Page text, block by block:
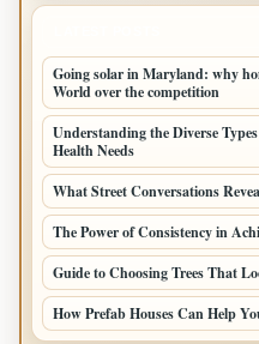
Going solar in Maryland: why
World over the competition
Understanding the Diverse
Health Needs
What Street Conversations
The Power of Consistency in
Guide to Choosing Trees That
How Prefab Houses Can Help